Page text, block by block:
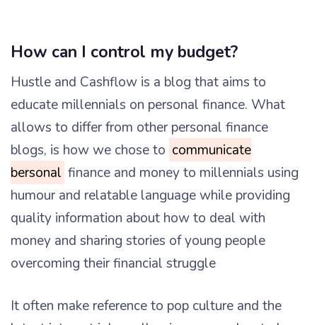
How can I control my budget?
Hustle and Cashflow is a blog that aims to
educate millennials on personal finance. What
allows to differ from other personal finance
blogs, is how we chose to communicate
bersonal finance and money to millennials using
humour and relatable language while providing
quality information about how to deal with
money and sharing stories of young people
overcoming their financial struggle
It often make reference to pop culture and the